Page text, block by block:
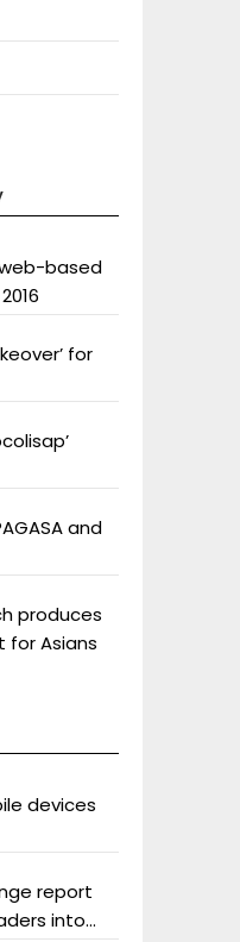
based
for
and
produces
Asians
devices
report
into